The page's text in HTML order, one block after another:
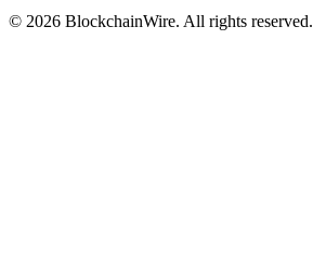
© 2026 BlockchainWire. All rights reserved.